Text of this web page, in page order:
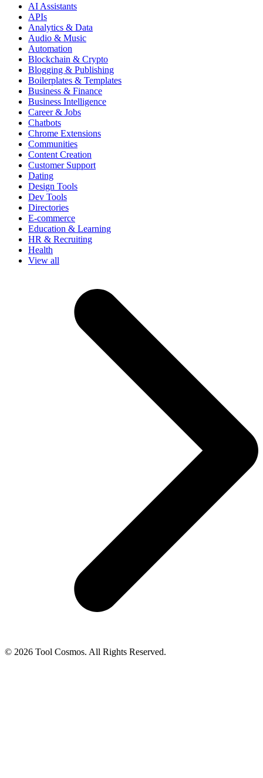
AI Assistants
APIs
Analytics & Data
Audio & Music
Automation
Blockchain & Crypto
Blogging & Publishing
Boilerplates & Templates
Business & Finance
Business Intelligence
Career & Jobs
Chatbots
Chrome Extensions
Communities
Content Creation
Customer Support
Dating
Design Tools
Dev Tools
Directories
E-commerce
Education & Learning
HR & Recruiting
Health
View all
© 2026 Tool Cosmos. All Rights Reserved.